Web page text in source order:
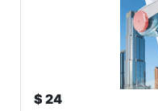
24 $